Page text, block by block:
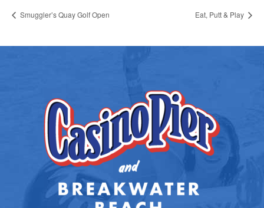
Smuggler’s Quay Golf Open Eat, Putt & Play